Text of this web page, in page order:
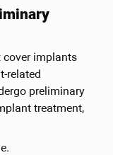
cover implants
related
preliminary
treatment,